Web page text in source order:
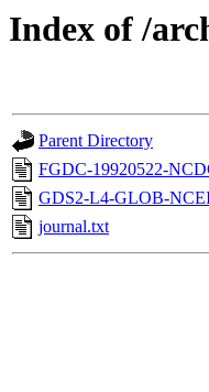
Index of /
Parent Directory
FGDC-19920522-
GDS2-L4-GLOB-
journal.txt